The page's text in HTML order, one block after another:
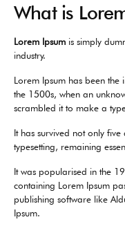
What is
Lorem Ipsum is simply
industry.
Lorem Ipsum has been the
the 1500s, when an
scrambled it to make a
It has survived not only
typesetting, remaining
It was popularised in the
containing Lorem Ipsum
publishing software like
Ipsum.